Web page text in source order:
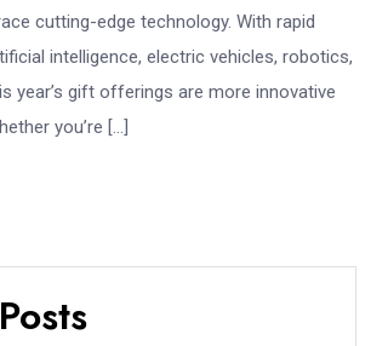
cutting-edge technology. With rapid
intelligence, electric vehicles, robotics,
year’s gift offerings are more innovative
you’re […]